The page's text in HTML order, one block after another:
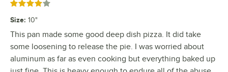
Rated 4 out of 5 stars
Size: 10"
This pan made some good deep dish pizza. It did take
some loosening to release the pie. I was worried about
aluminum as far as even cooking but everything baked up